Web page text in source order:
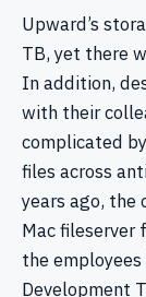
Upward’s
TB, yet there
In addition,
with their
complicated
files across
years ago, the
Mac fileserver
the employees
Development